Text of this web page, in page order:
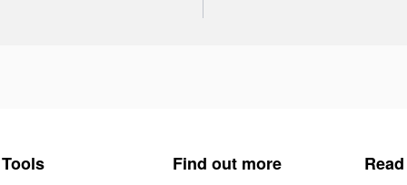
Find out more